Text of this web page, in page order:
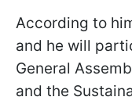
According to
and he will
General
and the